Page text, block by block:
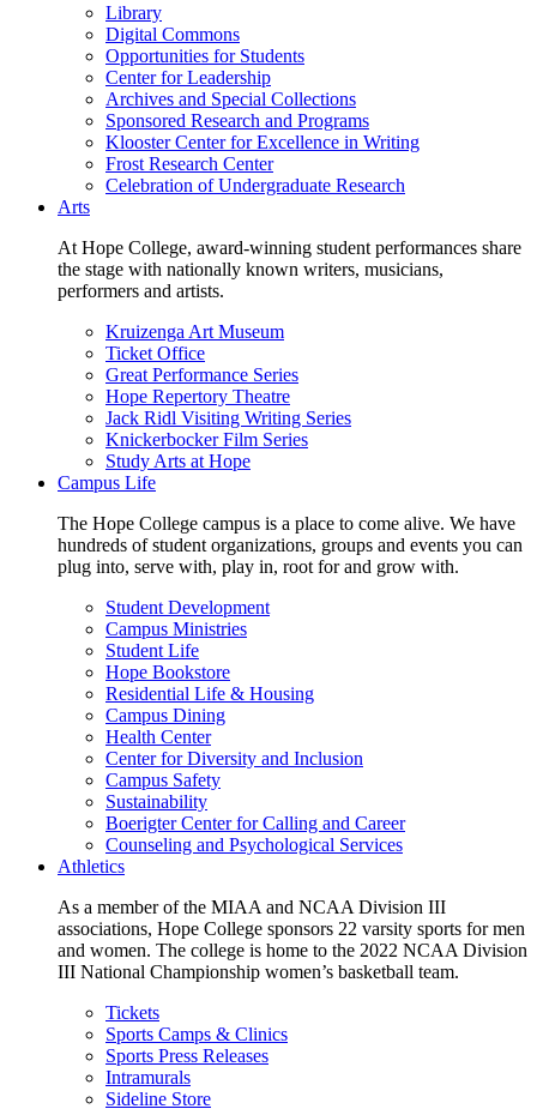
Library
Digital Commons
Opportunities for Students
Center for Leadership
Archives and Special Collections
Sponsored Research and Programs
Klooster Center for Excellence in Writing
Frost Research Center
Celebration of Undergraduate Research
Arts
At Hope College, award-winning student performances share
the stage with nationally known writers, musicians,
performers and artists.
Kruizenga Art Museum
Ticket Office
Great Performance Series
Hope Repertory Theatre
Jack Ridl Visiting Writing Series
Knickerbocker Film Series
Study Arts at Hope
Campus Life
The Hope College campus is a place to come alive. We have
hundreds of student organizations, groups and events you can
plug into, serve with, play in, root for and grow with.
Student Development
Campus Ministries
Student Life
Hope Bookstore
Residential Life & Housing
Campus Dining
Health Center
Center for Diversity and Inclusion
Campus Safety
Sustainability
Boerigter Center for Calling and Career
Counseling and Psychological Services
Athletics
As a member of the MIAA and NCAA Division III
associations, Hope College sponsors 22 varsity sports for men
and women. The college is home to the 2022 NCAA Division
III National Championship women’s basketball team.
Tickets
Sports Camps & Clinics
Sports Press Releases
Intramurals
Sideline Store